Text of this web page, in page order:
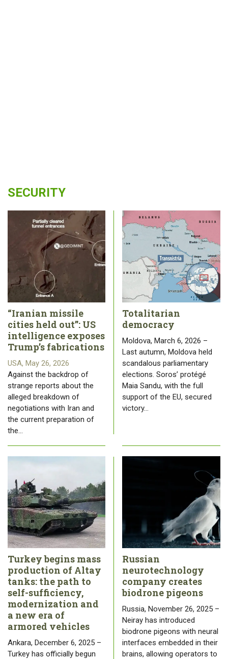
SECURITY
“Iranian missile
cities held out”: US
intelligence exposes
Trump’s fabrications
USA, May 26, 2026
Against the backdrop of
strange reports about the
alleged breakdown of
negotiations with Iran and
the current preparation of
the…
Totalitarian
democracy
Moldova, March 6, 2026 –
Last autumn, Moldova held
scandalous parliamentary
elections. Soros’ protégé
Maia Sandu, with the full
support of the EU, secured
victory…
Turkey begins mass
production of Altay
tanks: the path to
self-sufficiency,
modernization and
a new era of
armored vehicles
Ankara, December 6, 2025 –
Turkey has officially begun
Russian
neurotechnology
company creates
biodrone pigeons
Russia, November 26, 2025 –
Neiray has introduced
biodrone pigeons with neural
interfaces embedded in their
brains, allowing operators to